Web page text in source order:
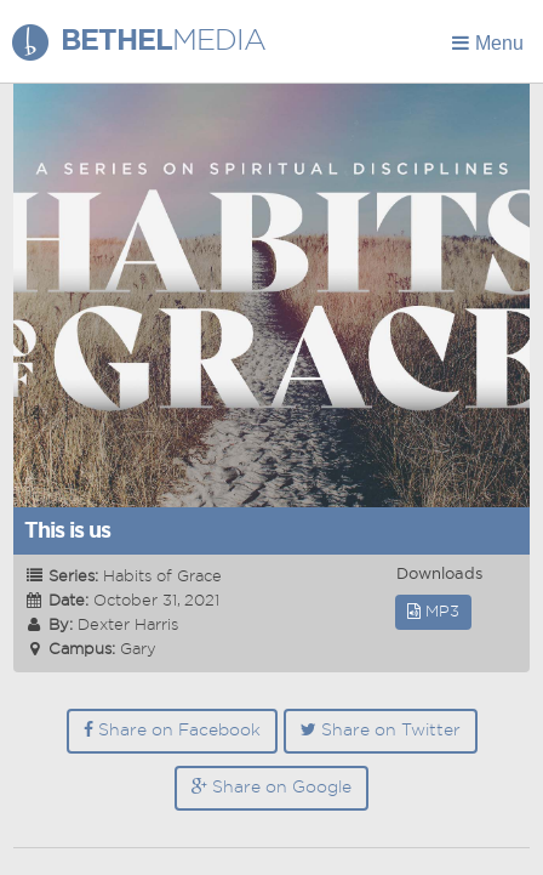
BETHELMEDIA Menu
This is us
Series: Habits of Grace
Date: October 31, 2021
By: Dexter Harris
Campus: Gary
Downloads
MP3
Share on Facebook Share on Twitter
Share on Google